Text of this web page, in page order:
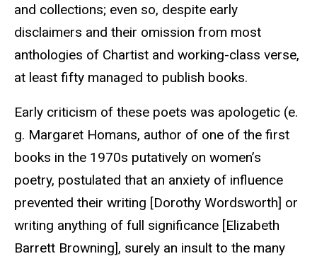
and collections; even so, despite early
disclaimers and their omission from most
anthologies of Chartist and working-class verse,
at least fifty managed to publish books.
Early criticism of these poets was apologetic (e.
g. Margaret Homans, author of one of the first
books in the 1970s putatively on women’s
poetry, postulated that an anxiety of influence
prevented their writing [Dorothy Wordsworth] or
writing anything of full significance [Elizabeth
Barrett Browning], surely an insult to the many